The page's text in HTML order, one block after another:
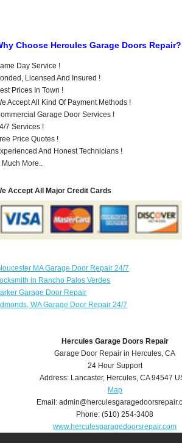
Choose Hercules Garage Doors Repair?
Day Service !
Licensed And Insured !
Prices In Town !
Accept All Kind Of Payment Methods !
Garage Door Services !
7 Services !
Price Quotes !
And Honest Technicians !
Much More..
Accept All Major Credit Cards
MA Garage Door Repair 24/7
in Rancho Palos Verdes
Garage Door Repair
WA Garage Door Repair 24/7
Hercules Garage Doors Repair
Garage Door Repair in Hercules, CA
24 Hour Support
Address: Lancaster, Hercules ,CA 94547
Map
Email:
Phone:(510) 254-3408
www.herculesgaragedoorsrepair.com